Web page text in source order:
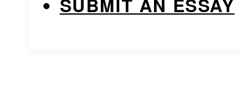
SUBMIT AN ESSAY